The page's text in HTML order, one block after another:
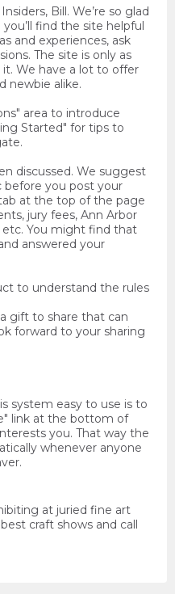
Bill. We’re so glad
find the site helpful
and experiences, ask
The site is only as
We have a lot to offer
newbie alike.
area to introduce
Started" for tips to
discussed. We suggest
before you post your
at the top of the page
jury fees, Ann Arbor
etc. You might find that
answered your
to understand the rules
gift to share that can
forward to your sharing
system easy to use is to
link at the bottom of
you. That way the
whenever anyone
at juried fine art
craft shows and call